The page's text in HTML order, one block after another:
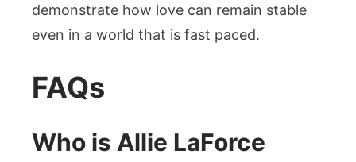
demonstrate how love can remain stable
even in a world that is fast paced.
FAQs
Who is Allie LaForce